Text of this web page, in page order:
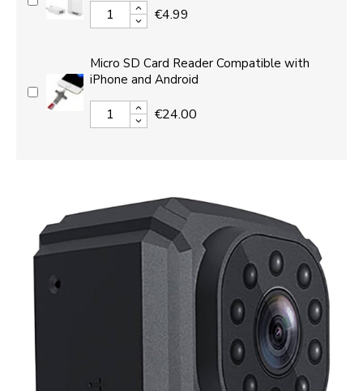
€4.99
Micro SD Card Reader Compatible with
iPhone and Android
€24.00